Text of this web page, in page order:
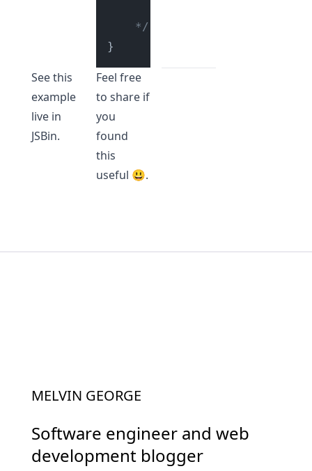
    */
See this
example
live in
JSBin.
Feel free
to share if
you
found
this
useful 😃.
MELVIN GEORGE
Software engineer and web
development blogger